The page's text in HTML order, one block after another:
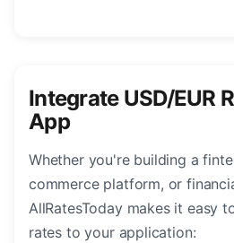
Integrate USD/EUR
App
Whether you're building a
commerce platform, or
AllRatesToday makes it easy
rates to your application: